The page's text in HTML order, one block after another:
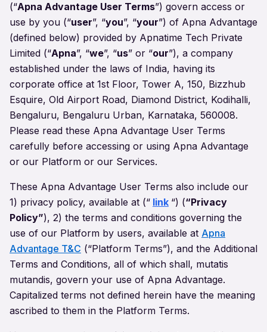
(“Apna Advantage User Terms”) govern access or
use by you (“user”, “you”, “your”) of Apna Advantage
(defined below) provided by Apnatime Tech Private
Limited (“Apna”, “we”, “us” or “our”), a company
established under the laws of India, having its
corporate office at 1st Floor, Tower A, 150, Bizzhub
Esquire, Old Airport Road, Diamond District, Kodihalli,
Bengaluru, Bengaluru Urban, Karnataka, 560008.
Please read these Apna Advantage User Terms
carefully before accessing or using Apna Advantage
or our Platform or our Services.
These Apna Advantage User Terms also include our
1) privacy policy, available at (“ link “) (“Privacy
Policy”), 2) the terms and conditions governing the
use of our Platform by users, available at Apna
Advantage T&C (“Platform Terms”), and the Additional
Terms and Conditions, all of which shall, mutatis
mutandis, govern your use of Apna Advantage.
Capitalized terms not defined herein have the meaning
ascribed to them in the Platform Terms.